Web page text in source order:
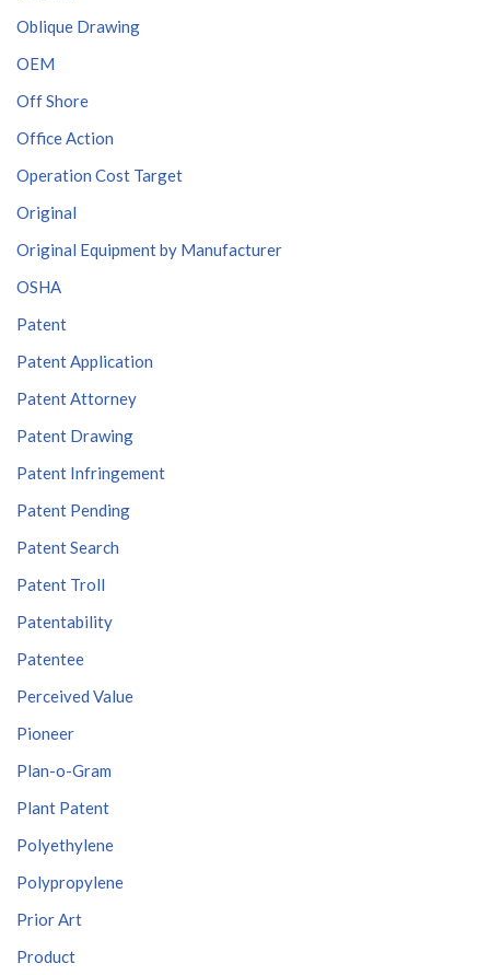
Oblique Drawing
OEM
Off Shore
Office Action
Operation Cost Target
Original
Original Equipment by Manufacturer
OSHA
Patent
Patent Application
Patent Attorney
Patent Drawing
Patent Infringement
Patent Pending
Patent Search
Patent Troll
Patentability
Patentee
Perceived Value
Pioneer
Plan-o-Gram
Plant Patent
Polyethylene
Polypropylene
Prior Art
Product